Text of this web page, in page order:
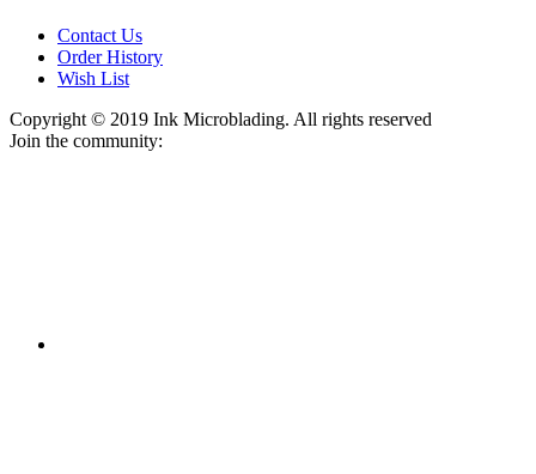
Contact Us
Order History
Wish List
Copyright © 2019 Ink Microblading. All rights reserved
Join the community: